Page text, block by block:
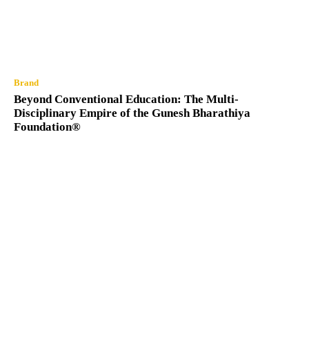
Brand
Beyond Conventional Education: The Multi-
Disciplinary Empire of the Gunesh Bharathiya
Foundation®